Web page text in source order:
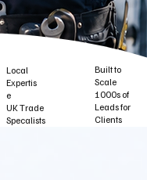
Local
Expertis
e
UK Trade
Specalists
Built to
Scale
1000s of
Leads for
Clients